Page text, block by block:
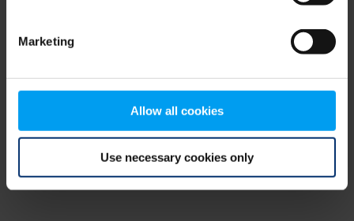
Marketing
Allow all cookies
Use necessary cookies only